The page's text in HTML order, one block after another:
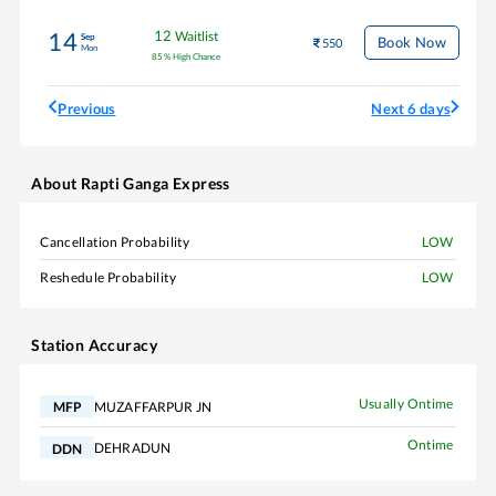
14 Sep
Mon
12 Waitlist
85 % High Chance
550 Book Now
Previous Next 6 days
About Rapti Ganga Express
Cancellation Probability LOW
Reshedule Probability LOW
Station Accuracy
MFP MUZAFFARPUR JN Usually Ontime
DDN DEHRADUN Ontime